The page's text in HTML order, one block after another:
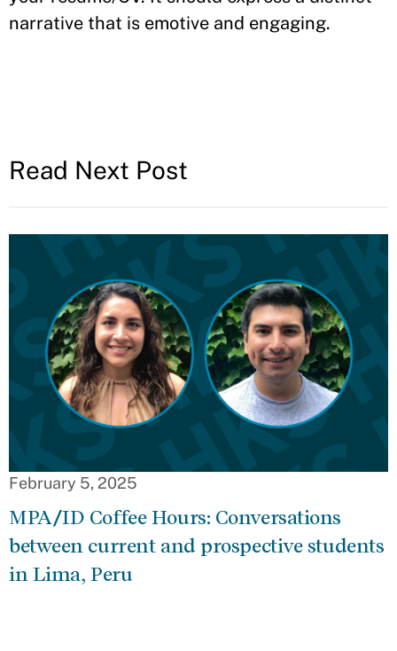
narrative that is emotive and engaging.
Read Next Post
February 5, 2025
MPA/ID Coffee Hours: Conversations
between current and prospective students
in Lima, Peru